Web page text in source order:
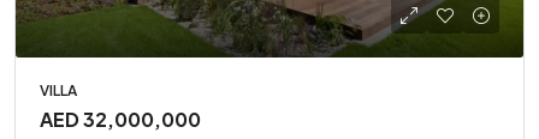
VILLA
AED 32,000,000